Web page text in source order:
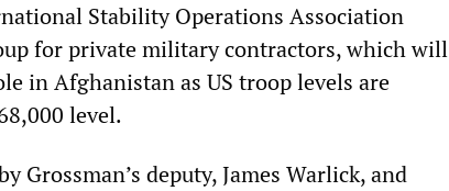
Stability Operations Association
for private military contractors, which will
in Afghanistan as US troop levels are
level.
Grossman’s deputy, James Warlick, and